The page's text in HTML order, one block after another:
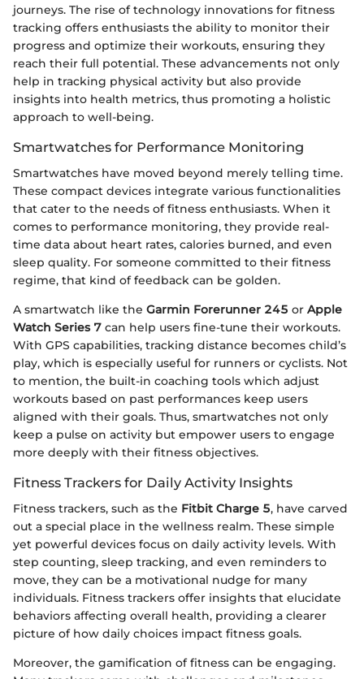
journeys. The rise of technology innovations for fitness
tracking offers enthusiasts the ability to monitor their
progress and optimize their workouts, ensuring they
reach their full potential. These advancements not only
help in tracking physical activity but also provide
insights into health metrics, thus promoting a holistic
approach to well-being.
Smartwatches for Performance Monitoring
Smartwatches have moved beyond merely telling time.
These compact devices integrate various functionalities
that cater to the needs of fitness enthusiasts. When it
comes to performance monitoring, they provide real-
time data about heart rates, calories burned, and even
sleep quality. For someone committed to their fitness
regime, that kind of feedback can be golden.
A smartwatch like the Garmin Forerunner 245 or Apple
Watch Series 7 can help users fine-tune their workouts.
With GPS capabilities, tracking distance becomes child’s
play, which is especially useful for runners or cyclists. Not
to mention, the built-in coaching tools which adjust
workouts based on past performances keep users
aligned with their goals. Thus, smartwatches not only
keep a pulse on activity but empower users to engage
more deeply with their fitness objectives.
Fitness Trackers for Daily Activity Insights
Fitness trackers, such as the Fitbit Charge 5, have carved
out a special place in the wellness realm. These simple
yet powerful devices focus on daily activity levels. With
step counting, sleep tracking, and even reminders to
move, they can be a motivational nudge for many
individuals. Fitness trackers offer insights that elucidate
behaviors affecting overall health, providing a clearer
picture of how daily choices impact fitness goals.
Moreover, the gamification of fitness can be engaging.